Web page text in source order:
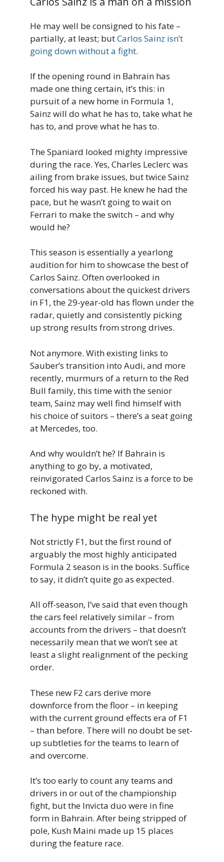
He may well be consigned to his fate –
partially, at least; butCarlos Sainz isn’t
going down without a fight.
If the opening round in Bahrain has
made one thing certain, it’s this: in
pursuit of a new home in Formula 1,
Sainz will do what he has to, take what he
has to, and prove what he has to.
The Spaniard looked mighty impressive
during the race. Yes, Charles Leclerc was
ailing from brake issues, but twice Sainz
forced his way past. He knew he had the
pace, but he wasn’t going to wait on
Ferrari to make the switch – and why
would he?
This season is essentially a yearlong
audition for him to showcase the best of
Carlos Sainz. Often overlooked in
conversations about the quickest drivers
in F1, the 29-year-old has flown under the
radar, quietly and consistently picking
up strong results from strong drives.
Not anymore. With existing links to
Sauber’s transition into Audi, and more
recently, murmurs of a return to the Red
Bull family, this time with the senior
team, Sainz may well find himself with
his choice of suitors – there’s a seat going
at Mercedes, too.
And why wouldn’t he? If Bahrain is
anything to go by, a motivated,
reinvigorated Carlos Sainz is a force to be
reckoned with.
The hype might be real yet
Not strictly F1, but the first round of
arguably the most highly anticipated
Formula 2 season is in the books. Suffice
to say, it didn’t quite go as expected.
All off-season, I’ve said that even though
the cars feel relatively similar – from
accounts from the drivers – that doesn’t
necessarily mean that we won’t see at
least a slight realignment of the pecking
order.
These new F2 cars derive more
downforce from the floor – in keeping
with the current ground effects era of F1
– than before. There will no doubt be set-
up subtleties for the teams to learn of
and overcome.
It’s too early to count any teams and
drivers in or out of the championship
fight, but the Invicta duo were in fine
form in Bahrain. After being stripped of
pole, Kush Maini made up 15 places
during the feature race.